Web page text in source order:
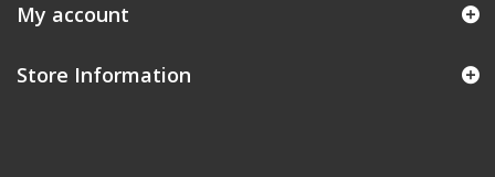
My account
Store Information